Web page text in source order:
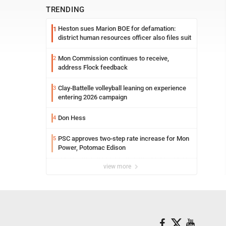
TRENDING
1 Heston sues Marion BOE for defamation:
district human resources officer also files suit
2 Mon Commission continues to receive,
address Flock feedback
3 Clay-Battelle volleyball leaning on experience
entering 2026 campaign
4 Don Hess
5 PSC approves two-step rate increase for Mon
Power, Potomac Edison
view more